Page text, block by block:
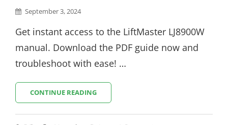
Posted
September 3, 2024
Get instant access to the LiftMaster LJ8900W
manual. Download the PDF guide now and
troubleshoot with ease! …
CONTINUE READINGLIFTMASTER
LJ8900W